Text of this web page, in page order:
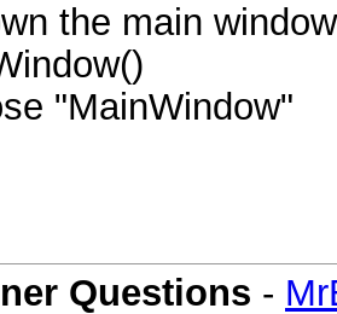
the main window
"MainWindow"
Questions -